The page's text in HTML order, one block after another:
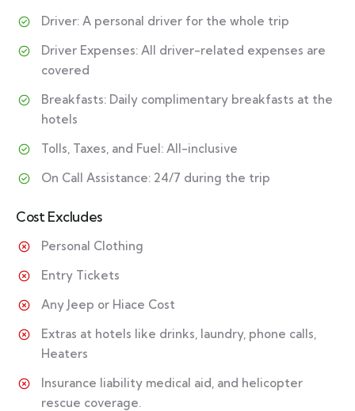
Driver: A personal driver for the whole trip
Driver Expenses: All driver-related expenses are
covered
Breakfasts: Daily complimentary breakfasts at the
hotels
Tolls, Taxes, and Fuel: All-inclusive
On Call Assistance: 24/7 during the trip
Cost Excludes
Personal Clothing
Entry Tickets
Any Jeep or Hiace Cost
Extras at hotels like drinks, laundry, phone calls,
Heaters
Insurance liability medical aid, and helicopter
rescue coverage.